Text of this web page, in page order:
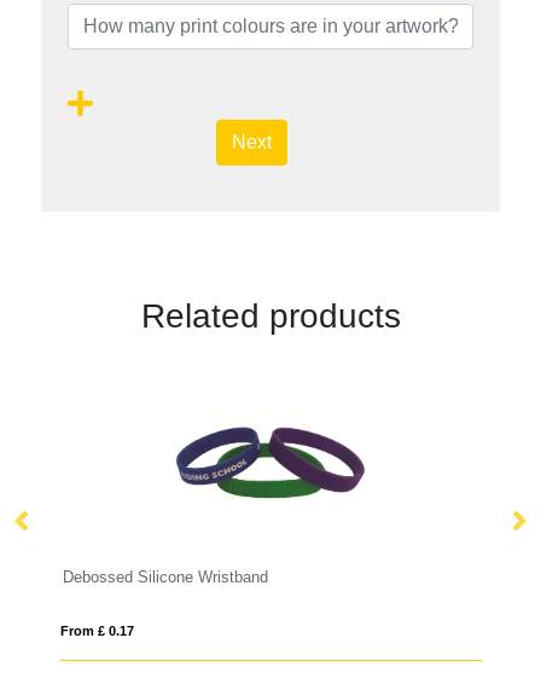
Next
Related products
Debossed Silicone Wristband
From £ 0.17